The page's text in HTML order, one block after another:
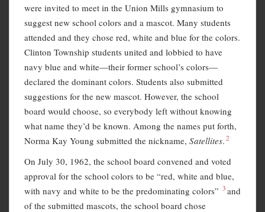
were invited to meet in the Union Mills gymnasium to
suggest new school colors and a mascot. Many students
attended and they chose red, white and blue for the colors.
Clinton Township students united and lobbied to have
navy blue and white—their former school’s colors—
declared the dominant colors. Students also submitted
suggestions for the new mascot. However, the school
board would choose, so everybody left without knowing
what name they’d be known. Among the names put forth,
Norma Kay Young submitted the nickname, Satellites. 2
On July 30, 1962, the school board convened and voted
approval for the school colors to be “red, white and blue,
with navy and white to be the predominating colors” 3 and
of the submitted mascots, the school board chose